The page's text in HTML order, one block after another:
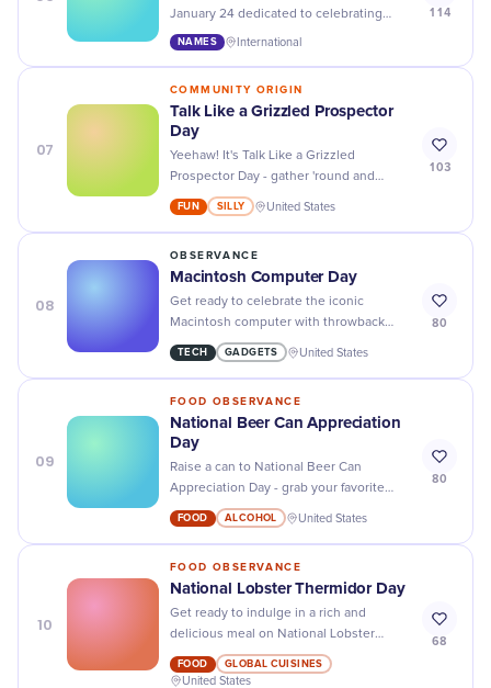
January 24 dedicated to celebrating
individuals uniquely named Matthew.
NAMES International
114
07
COMMUNITY ORIGIN
Talk Like a Grizzled Prospector
Day
Yeehaw! It's Talk Like a Grizzled
Prospector Day - gather 'round and
practice yer best old-timey slang with
yer pardners!
FUN SILLY United States
103
08
OBSERVANCE
Macintosh Computer Day
Get ready to celebrate the iconic
Macintosh computer with throwback
photos, fun facts, and some serious
nostalgia on Macintosh Computer Day!
TECH GADGETS United States
80
09
FOOD OBSERVANCE
National Beer Can Appreciation
Day
Raise a can to National Beer Can
Appreciation Day - grab your favorite
brew, pop the top, and cheers to the art
of craft beer!
FOOD ALCOHOL United States
80
10
FOOD OBSERVANCE
National Lobster Thermidor Day
Get ready to indulge in a rich and
delicious meal on National Lobster
Thermidor Day - it's the perfect excuse
to treat yourself!
FOOD GLOBAL CUISINES
United States
68